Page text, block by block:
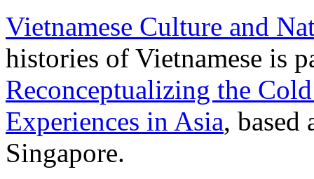
Vietnamese Culture and
histories of Vietnamese is
Reconceptualizing the
Experiences in Asia,
Singapore.